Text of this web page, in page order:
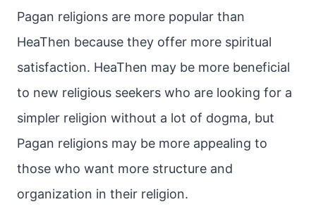
Pagan religions are more popular than
HeaThen because they offer more spiritual
satisfaction. HeaThen may be more beneficial
to new religious seekers who are looking for a
simpler religion without a lot of dogma, but
Pagan religions may be more appealing to
those who want more structure and
organization in their religion.